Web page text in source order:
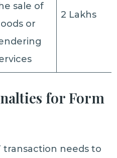
sale of
or
2 Lakhs
for Form
transaction needs to